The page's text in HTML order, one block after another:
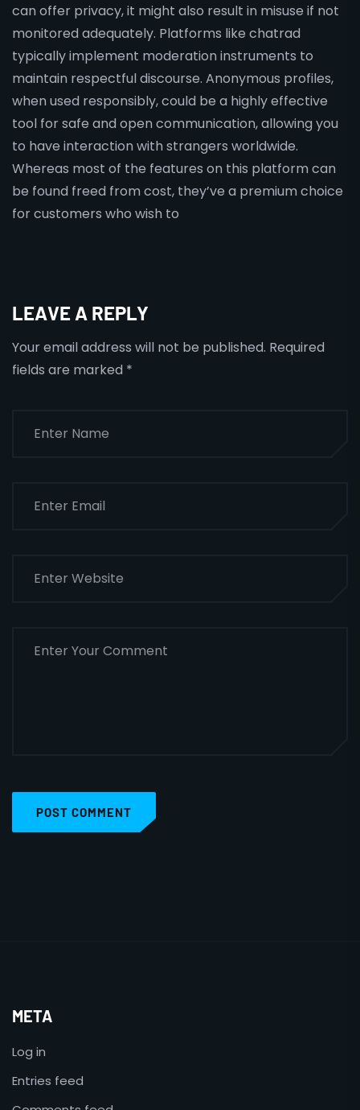
can offer privacy, it might also result in misuse if not
monitored adequately. Platforms like chatrad
typically implement moderation instruments to
maintain respectful discourse. Anonymous profiles,
when used responsibly, could be a highly effective
tool for safe and open communication, allowing you
to have interaction with strangers worldwide.
Whereas most of the features on this platform can
be found freed from cost, they’ve a premium choice
for customers who wish to
LEAVE A REPLY
Your email address will not be published. Required
fields are marked *
POST COMMENT
META
Log in
Entries feed